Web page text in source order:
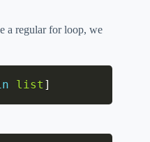
a regular for loop, we
list ]